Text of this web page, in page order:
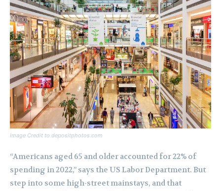
Image Credit to depositphotos.com
“Americans aged 65 and older accounted for 22% of
spending in 2022,” says the US Labor Department. But
step into some high-street mainstays, and that